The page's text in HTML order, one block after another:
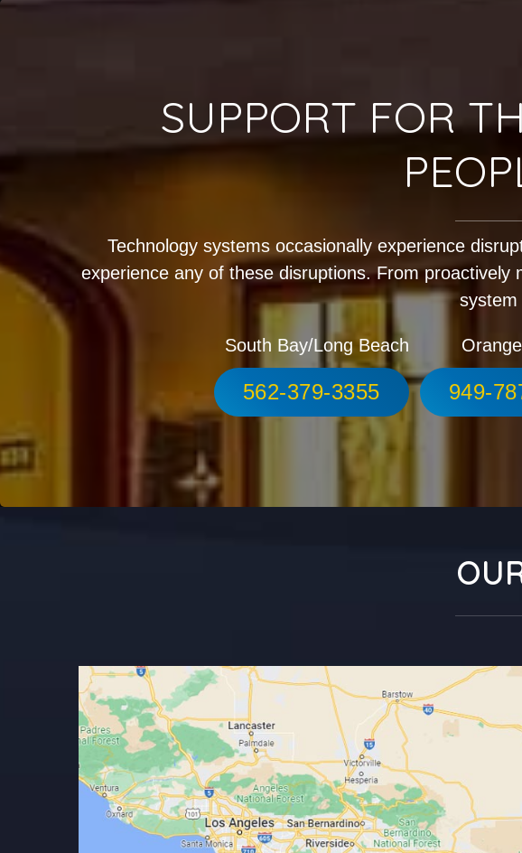
SUPPORT FOR
Technology systems occasionally experience
experience any of these disruptions. From
system
South Bay/Long Beach
562-379-3355 949-